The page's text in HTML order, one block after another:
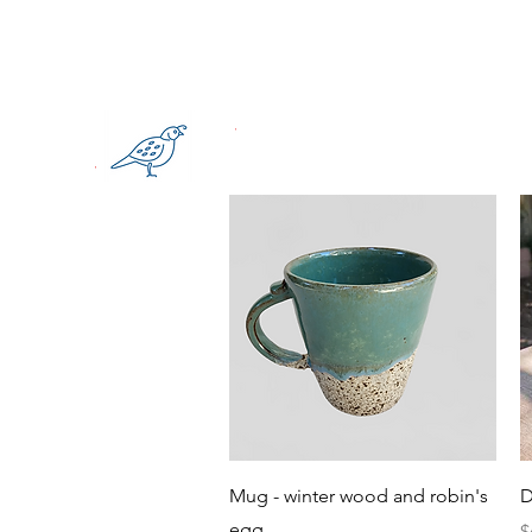
Quick View
Mug - winter wood and robin's